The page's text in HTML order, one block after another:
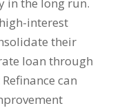
interest
their
loan through
can